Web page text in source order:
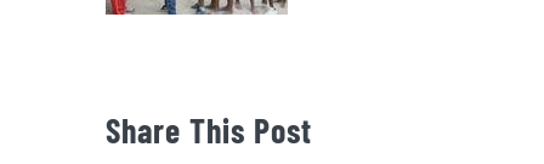
Share This Post